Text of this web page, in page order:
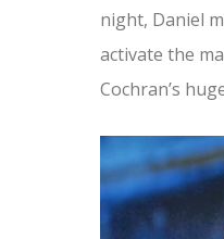
night, Daniel
activate the
Cochran’s